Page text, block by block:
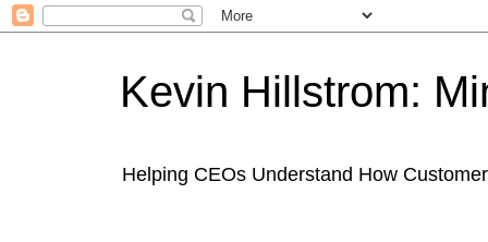
Kevin Hillstrom:
Helping CEOs Understand How